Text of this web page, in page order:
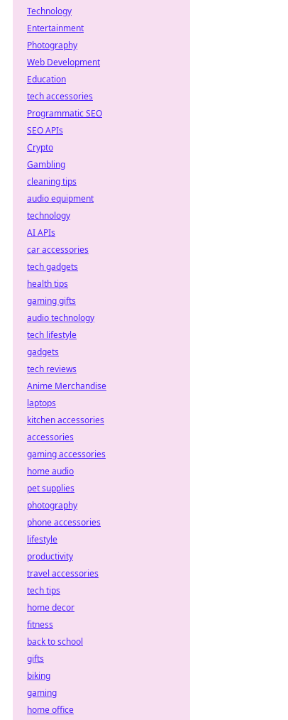
Technology
Entertainment
Photography
Web Development
Education
tech accessories
Programmatic SEO
SEO APIs
Crypto
Gambling
cleaning tips
audio equipment
technology
AI APIs
car accessories
tech gadgets
health tips
gaming gifts
audio technology
tech lifestyle
gadgets
tech reviews
Anime Merchandise
laptops
kitchen accessories
accessories
gaming accessories
home audio
pet supplies
photography
phone accessories
lifestyle
productivity
travel accessories
tech tips
home decor
fitness
back to school
gifts
biking
gaming
home office